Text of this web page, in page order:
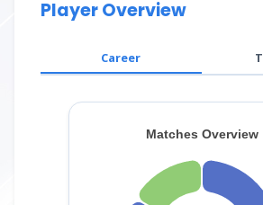
Player Overview
Career